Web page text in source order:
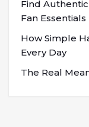
Find
Fan Essentials
How Simple
Every Day
The Real